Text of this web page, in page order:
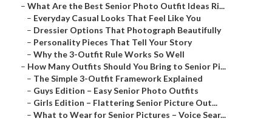
– What Are the Best Senior Photo Outfit Ideas Ri...
– Everyday Casual Looks That Feel Like You
– Dressier Options That Photograph Beautifully
– Personality Pieces That Tell Your Story
– Why the 3-Outfit Rule Works So Well
– How Many Outfits Should You Bring to Senior Pi...
– The Simple 3-Outfit Framework Explained
– Guys Edition – Easy Senior Photo Outfits
– Girls Edition – Flattering Senior Picture Out...
– What to Wear for Senior Pictures – Voice Sear...